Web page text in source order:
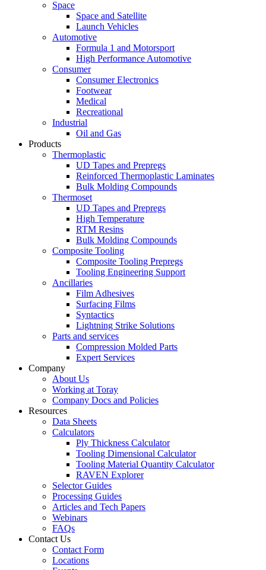
Space
Space and Satellite
Launch Vehicles
Automotive
Formula 1 and Motorsport
High Performance Automotive
Consumer
Consumer Electronics
Footwear
Medical
Recreational
Industrial
Oil and Gas
Products
Thermoplastic
UD Tapes and Prepregs
Reinforced Thermoplastic Laminates
Bulk Molding Compounds
Thermoset
UD Tapes and Prepregs
High Temperature
RTM Resins
Bulk Molding Compounds
Composite Tooling
Composite Tooling Prepregs
Tooling Engineering Support
Ancillaries
Film Adhesives
Surfacing Films
Syntactics
Lightning Strike Solutions
Parts and services
Compression Molded Parts
Expert Services
Company
About Us
Working at Toray
Company Docs and Policies
Resources
Data Sheets
Calculators
Ply Thickness Calculator
Tooling Dimensional Calculator
Tooling Material Quantity Calculator
RAVEN Explorer
Selector Guides
Processing Guides
Articles and Tech Papers
Webinars
FAQs
Contact Us
Contact Form
Locations